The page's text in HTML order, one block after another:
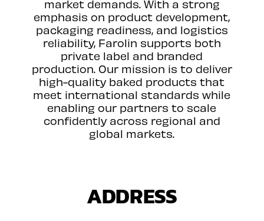
market demands. With a strong
emphasis on product development,
packaging readiness, and logistics
reliability, Farolin supports both
private label and branded
production. Our mission is to deliver
high-quality baked products that
meet international standards while
enabling our partners to scale
confidently across regional and
global markets.
ADDRESS